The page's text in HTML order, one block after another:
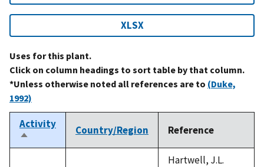
XLSX
Uses for this plant.
Click on column headings to sort table by that column.
*Unless otherwise noted all references are to (Duke,
1992)
Activity
Sort
descending
Country/Region Reference
Hartwell, J.L.